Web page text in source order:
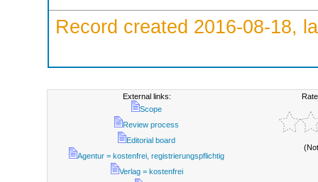
Record created 2016-08-18,
External links:
Scope
Review process
Editorial board
Agentur = kostenfrei, registrierungspflichtig
Verlag = kostenfrei